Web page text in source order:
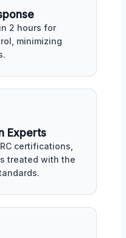
2 hours for
minimizing
Experts
certifications,
treated with the